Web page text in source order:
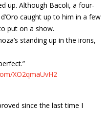
up. Although Bacoli, a four-
caught up to him in a few
put on a show.
standing up in the irons,
XO2qmaUvH2
since the last time I